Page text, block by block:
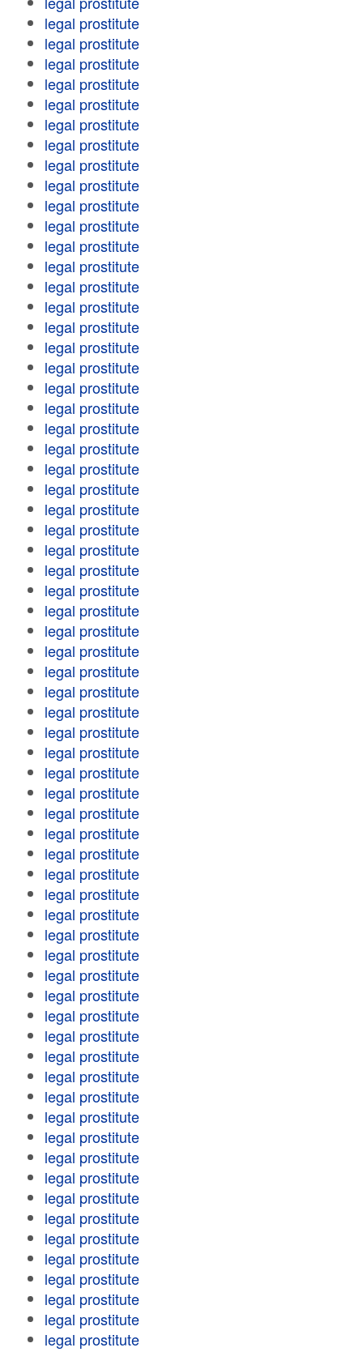
legal prostitute
legal prostitute
legal prostitute
legal prostitute
legal prostitute
legal prostitute
legal prostitute
legal prostitute
legal prostitute
legal prostitute
legal prostitute
legal prostitute
legal prostitute
legal prostitute
legal prostitute
legal prostitute
legal prostitute
legal prostitute
legal prostitute
legal prostitute
legal prostitute
legal prostitute
legal prostitute
legal prostitute
legal prostitute
legal prostitute
legal prostitute
legal prostitute
legal prostitute
legal prostitute
legal prostitute
legal prostitute
legal prostitute
legal prostitute
legal prostitute
legal prostitute
legal prostitute
legal prostitute
legal prostitute
legal prostitute
legal prostitute
legal prostitute
legal prostitute
legal prostitute
legal prostitute
legal prostitute
legal prostitute
legal prostitute
legal prostitute
legal prostitute
legal prostitute
legal prostitute
legal prostitute
legal prostitute
legal prostitute
legal prostitute
legal prostitute
legal prostitute
legal prostitute
legal prostitute
legal prostitute
legal prostitute
legal prostitute
legal prostitute
legal prostitute
legal prostitute